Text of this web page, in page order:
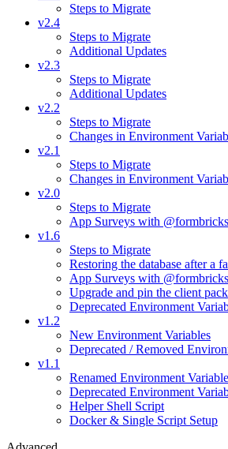
Steps to Migrate
v2.4
Steps to Migrate
Additional Updates
v2.3
Steps to Migrate
Additional Updates
v2.2
Steps to Migrate
Changes in Environment
v2.1
Steps to Migrate
Changes in Environment
v2.0
Steps to Migrate
App Surveys with
v1.6
Steps to Migrate
Restoring the database after a
App Surveys with
Upgrade and pin the client
Deprecated Environment
v1.2
New Environment Variables
Deprecated / Removed
v1.1
Renamed Environment
Deprecated Environment
Helper Shell Script
Docker & Single Script Setup